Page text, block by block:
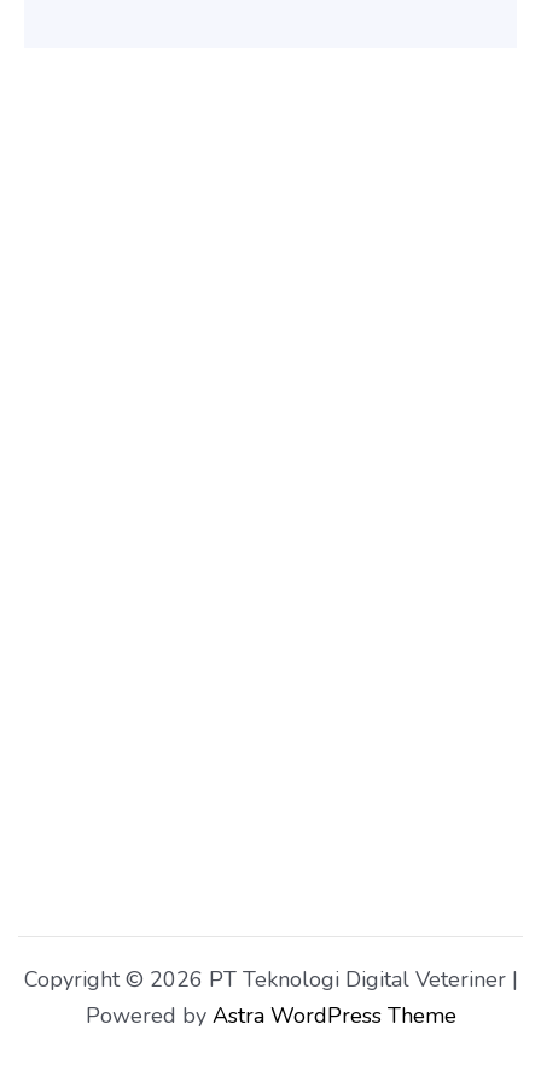
Copyright © 2026 PT Teknologi Digital Veteriner |
Powered by Astra WordPress Theme